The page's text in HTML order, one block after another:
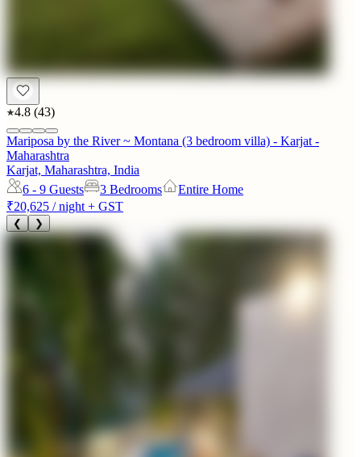
4.8 (43)
Mariposa by the River ~ Montana (3 bedroom villa) - Karjat -
Maharashtra
Karjat, Maharashtra, India
6 - 9 Guests 3 Bedrooms
Entire Home
₹20,625 / night + GST
❮ ❯